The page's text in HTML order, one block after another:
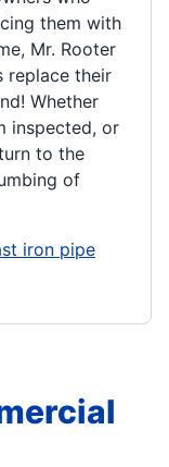
them with
Mr. Rooter
replace their
Whether
inspected, or
to the
of
iron pipe